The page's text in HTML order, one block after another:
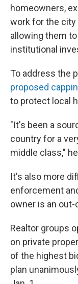
homeowners,
work for the city
allowing them
institutional
To address the
proposed
to protect local
"It's been a
country for a
middle class,"
It's also more
enforcement
owner is an
Realtor groups
on private
of the highest
plan